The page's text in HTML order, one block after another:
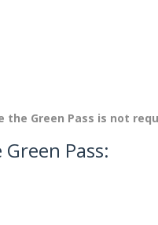
the Green Pass is not
Pass: